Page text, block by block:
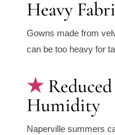
Heavy
Gowns made from
can be too heavy for
Humidity
Naperville summers